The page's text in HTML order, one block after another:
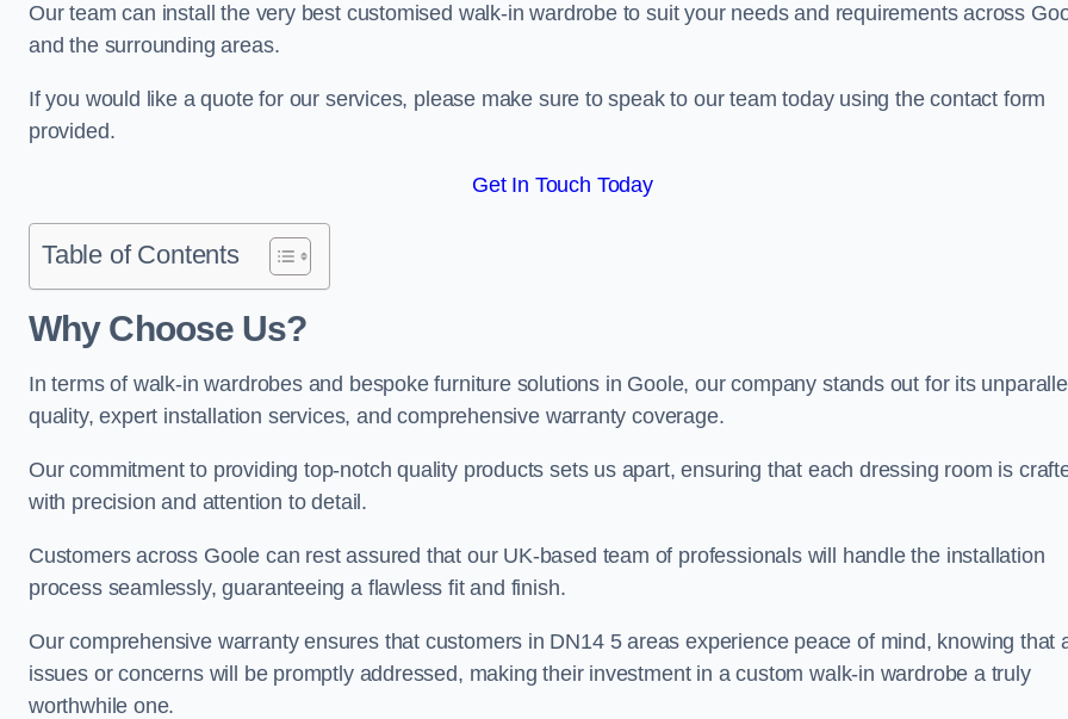
Our team can install the very best customised walk-in wardrobe to suit your needs and requirements across
and the surrounding areas.
If you would like a quote for our services, please make sure to speak to our team today using the contact form
provided.
Get In Touch Today
Table of Contents
Why Choose Us?
In terms of walk-in wardrobes and bespoke furniture solutions in Goole, our company stands out for its
quality, expert installation services, and comprehensive warranty coverage.
Our commitment to providing top-notch quality products sets us apart, ensuring that each dressing room is
with precision and attention to detail.
Customers across Goole can rest assured that our UK-based team of professionals will handle the installation
process seamlessly, guaranteeing a flawless fit and finish.
Our comprehensive warranty ensures that customers in DN14 5 areas experience peace of mind, knowing that
issues or concerns will be promptly addressed, making their investment in a custom walk-in wardrobe a truly
worthwhile one.